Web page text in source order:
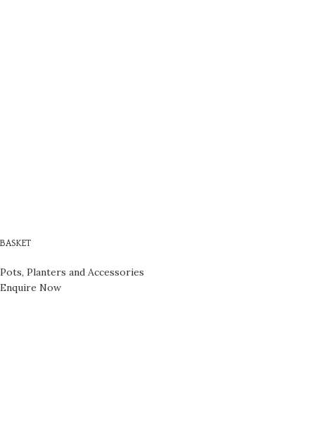
BASKET
Pots, Planters and Accessories
Enquire Now